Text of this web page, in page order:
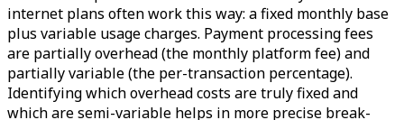
internet plans often work this way: a fixed monthly base
plus variable usage charges. Payment processing fees
are partially overhead (the monthly platform fee) and
partially variable (the per-transaction percentage).
Identifying which overhead costs are truly fixed and
which are semi-variable helps in more precise break-